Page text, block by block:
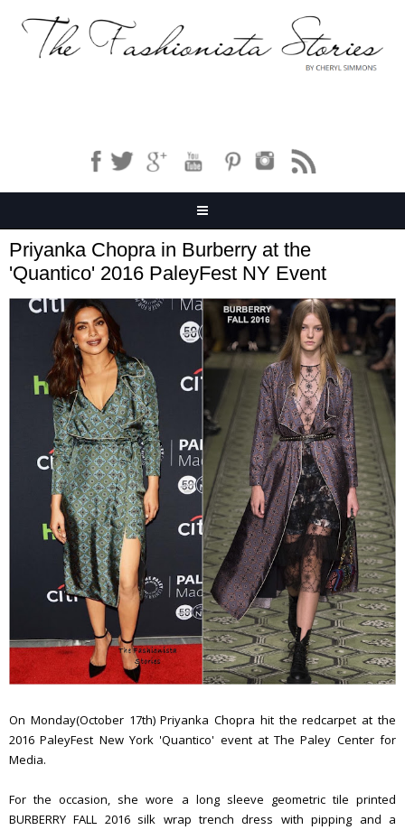
Priyanka Chopra in Burberry at the
'Quantico' 2016 PaleyFest NY Event
On Monday(October 17th) Priyanka Chopra hit the redcarpet at the
2016 PaleyFest New York 'Quantico' event at The Paley Center for
Media.
For the occasion, she wore a long sleeve geometric tile printed
BURBERRY FALL 2016 silk wrap trench dress with pipping and a